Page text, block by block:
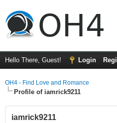
Hello There, Guest! Login
OH4 - Find Love and Romance
Profile of iamrick9211
iamrick9211